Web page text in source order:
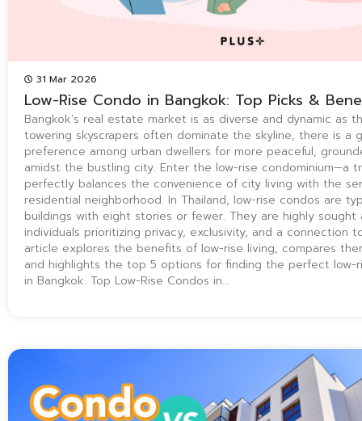
31 Mar 2026
Low-Rise Condo in Bangkok: Top Picks &
Bangkok’s real estate market is as diverse and dynamic as
towering skyscrapers often dominate the skyline, there is a
preference among urban dwellers for more peaceful,
amidst the bustling city. Enter the low-rise condominium—a
perfectly balances the convenience of city living with the
residential neighborhood. In Thailand, low-rise condos are
buildings with eight stories or fewer. They are highly sought
individuals prioritizing privacy, exclusivity, and a connection
article explores the benefits of low-rise living, compares
and highlights the top 5 options for finding the perfect low-
in Bangkok. Top Low-Rise Condos in…